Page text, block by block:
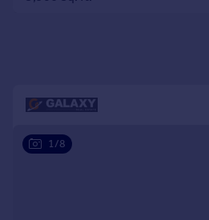
Sell overseas property
1/8